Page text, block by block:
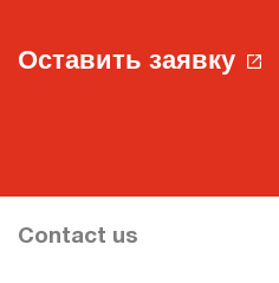
Оставить заявку
Contact us